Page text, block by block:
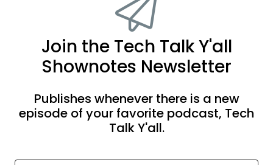
Join the Tech Talk Y'all
Shownotes Newsletter
Publishes whenever there is a new
episode of your favorite podcast, Tech
Talk Y'all.